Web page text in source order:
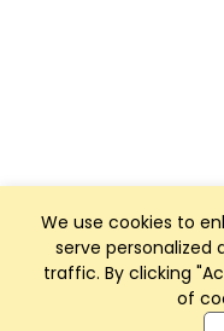
We use cookies to
serve personalized
traffic. By clicking
of
Club